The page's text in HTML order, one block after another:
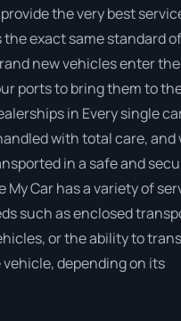
the very best
exact same standard
new vehicles enter the
ports to bring them to
in Every single
with total care, and
in a safe and
My Car has a variety of
such as enclosed
or the ability to
depending on its